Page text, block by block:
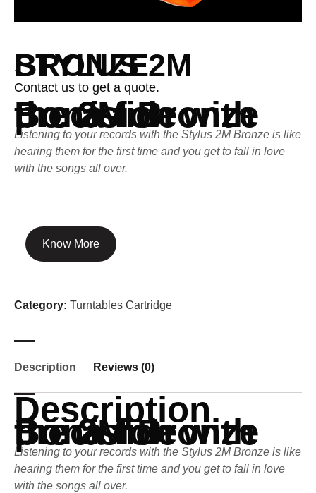
STYLUS 2M BRONZE
Contact us to get a quote.
Bona fide precision with the 2M Bronze
Listening to your records with the Stylus 2M Bronze is like
hearing them for the first time and you get to fall in love
with the songs all over.
Know More
Category: Turntables Cartridge
Description Reviews (0)
Description
Bona fide precision with the 2M Bronze
Listening to your records with the Stylus 2M Bronze is like
hearing them for the first time and you get to fall in love
with the songs all over.